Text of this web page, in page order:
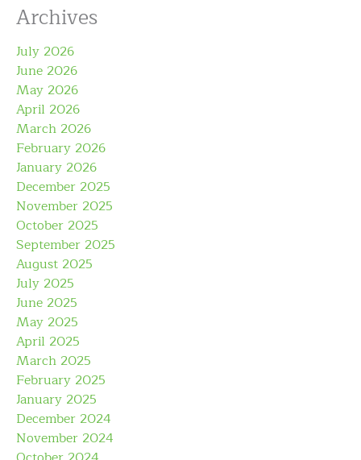
Archives
July 2026
June 2026
May 2026
April 2026
March 2026
February 2026
January 2026
December 2025
November 2025
October 2025
September 2025
August 2025
July 2025
June 2025
May 2025
April 2025
March 2025
February 2025
January 2025
December 2024
November 2024